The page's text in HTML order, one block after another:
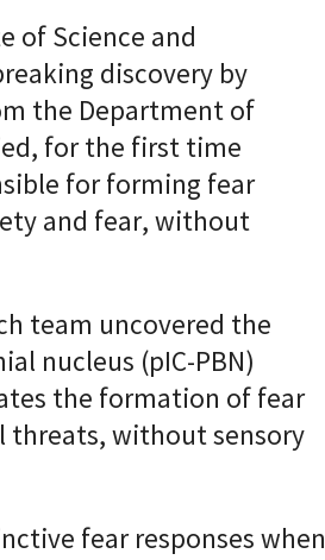
of Science and
discovery by
the Department of
for the first time
for forming fear
and fear, without
team uncovered the
nucleus (pIC-PBN)
the formation of fear
threats, without sensory
fear responses when